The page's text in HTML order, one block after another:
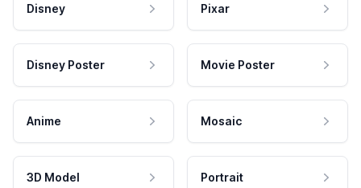
Disney Pixar
Disney Poster Movie Poster
Anime Mosaic
3D Model Portrait